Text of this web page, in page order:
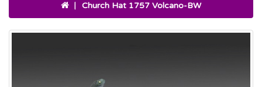
Church Hat 1757 Volcano-BW